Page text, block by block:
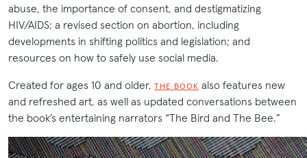
abuse, the importance of consent, and destigmatizing
HIV/AIDS; a revised section on abortion, including
developments in shifting politics and legislation; and
resources on how to safely use social media.
Created for ages 10 and older, THE BOOK also features new
and refreshed art, as well as updated conversations between
the book’s entertaining narrators “The Bird and The Bee.”